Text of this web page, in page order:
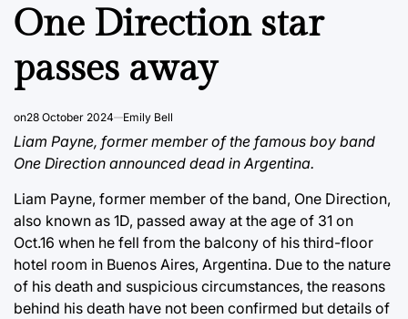
One Direction star
passes away
on28 October 2024 Emily Bell
Liam Payne, former member of the famous boy band
One Direction announced dead in Argentina.
Liam Payne, former member of the band, One Direction,
also known as 1D, passed away at the age of 31 on
Oct.16 when he fell from the balcony of his third-floor
hotel room in Buenos Aires, Argentina. Due to the nature
of his death and suspicious circumstances, the reasons
behind his death have not been confirmed but details of